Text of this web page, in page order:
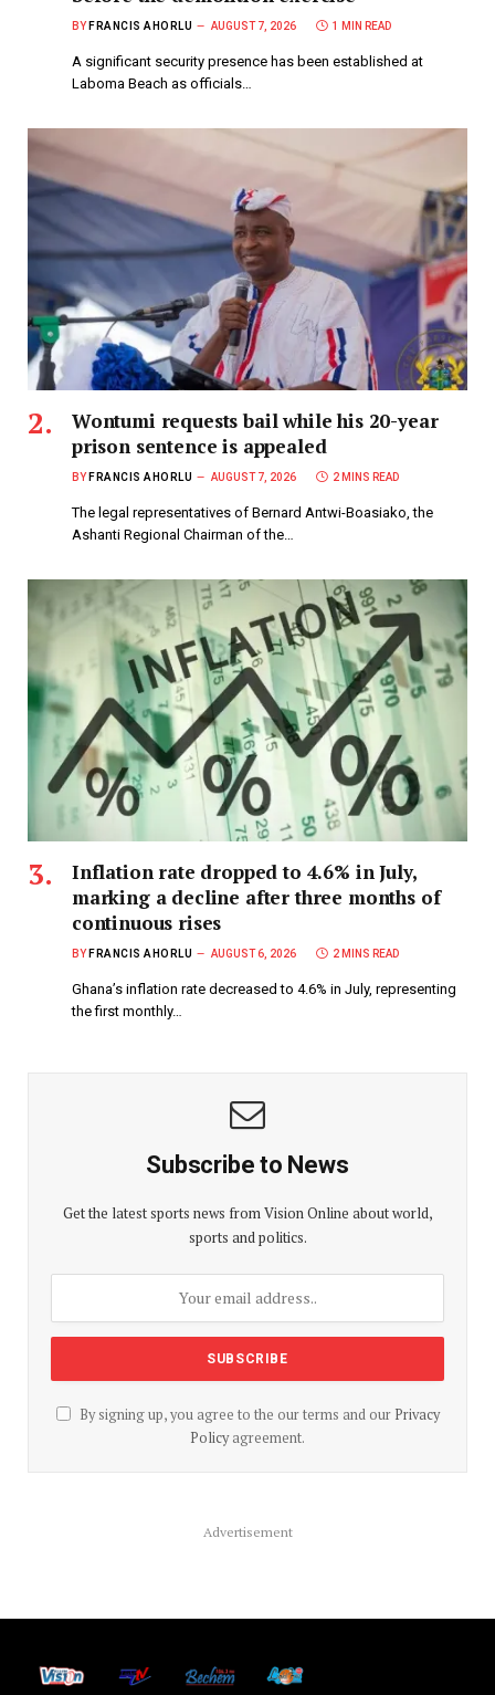
BY FRANCIS AHORLU AUGUST 7, 2026 1 MIN READ
A significant security presence has been established at
Laboma Beach as officials…
Wontumi requests bail while his 20-year
prison sentence is appealed
BY FRANCIS AHORLU AUGUST 7, 2026 2 MINS READ
The legal representatives of Bernard Antwi-Boasiako, the
Ashanti Regional Chairman of the…
Inflation rate dropped to 4.6% in July,
marking a decline after three months of
continuous rises
BY FRANCIS AHORLU AUGUST 6, 2026 2 MINS READ
Ghana’s inflation rate decreased to 4.6% in July, representing
the first monthly…
Subscribe to News
Get the latest sports news from Vision Online about world,
sports and politics.
By signing up, you agree to the our terms and our Privacy
Policyagreement.
Advertisement